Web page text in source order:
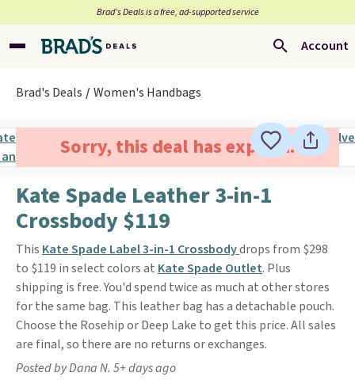
Brad’s Deals is a free, ad-supported service
Account
Brad's Deals Women's Handbags
Sorry, this deal has expired.
Kate Spade Leather 3-in-1
Crossbody $119
This Kate Spade Label 3-in-1 Crossbodydrops from $298
to $119 in select colors at Kate Spade Outlet. Plus
shipping is free. You'd spend twice as much at other stores
for the same bag. This leather bag has a detachable pouch.
Choose the Rosehip or Deep Lake to get this price. All sales
are final, so there are no returns or exchanges.
Posted by Dana N. 5+ days ago